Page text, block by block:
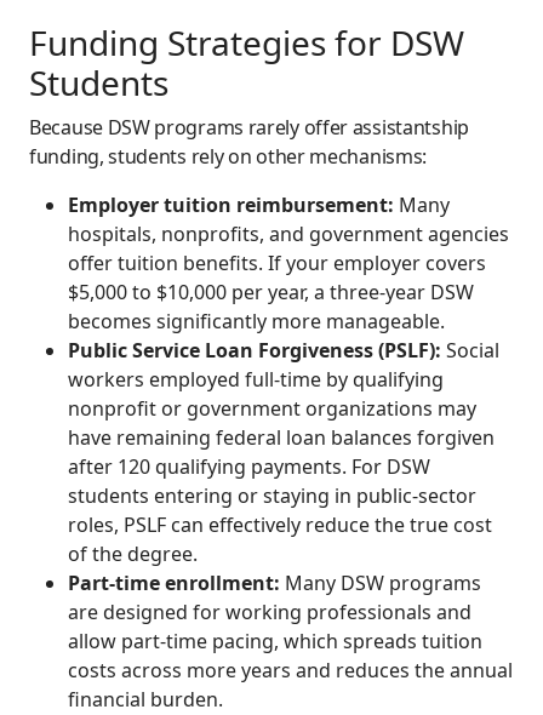
Funding Strategies for DSW
Students
Because DSW programs rarely offer assistantship
funding, students rely on other mechanisms:
Employer tuition reimbursement: Many
hospitals, nonprofits, and government agencies
offer tuition benefits. If your employer covers
$5,000 to $10,000 per year, a three-year DSW
becomes significantly more manageable.
Public Service Loan Forgiveness (PSLF): Social
workers employed full-time by qualifying
nonprofit or government organizations may
have remaining federal loan balances forgiven
after 120 qualifying payments. For DSW
students entering or staying in public-sector
roles, PSLF can effectively reduce the true cost
of the degree.
Part-time enrollment: Many DSW programs
are designed for working professionals and
allow part-time pacing, which spreads tuition
costs across more years and reduces the annual
financial burden.